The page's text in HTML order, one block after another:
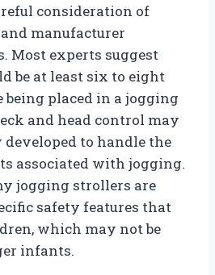
consideration of
manufacturer
Most experts suggest
be at least six to eight
being placed in a jogging
and head control may
to handle the
associated with jogging.
jogging strollers are
safety features that
which may not be
infants.